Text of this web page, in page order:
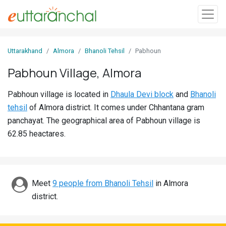
In
Villages
Districts
Discover
Uttarakhand Almora Bhanoli Tehsil Pabhoun
Pabhoun Village, Almora
Pabhoun village is located in Dhaula Devi block and Bhanoli
tehsil of Almora district. It comes under Chhantana gram
panchayat. The geographical area of Pabhoun village is
62.85 heactares.
Meet 9 people from Bhanoli Tehsil in Almora
district.